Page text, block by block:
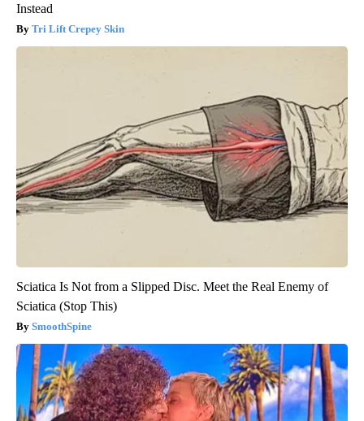
Instead
Tri Lift Crepey Skin
Sciatica Is Not from a Slipped Disc. Meet the Real Enemy of
Sciatica (Stop This)
SmoothSpine